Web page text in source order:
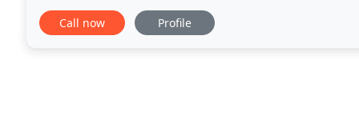
problems by focusing on their strengths and
Call now Profile